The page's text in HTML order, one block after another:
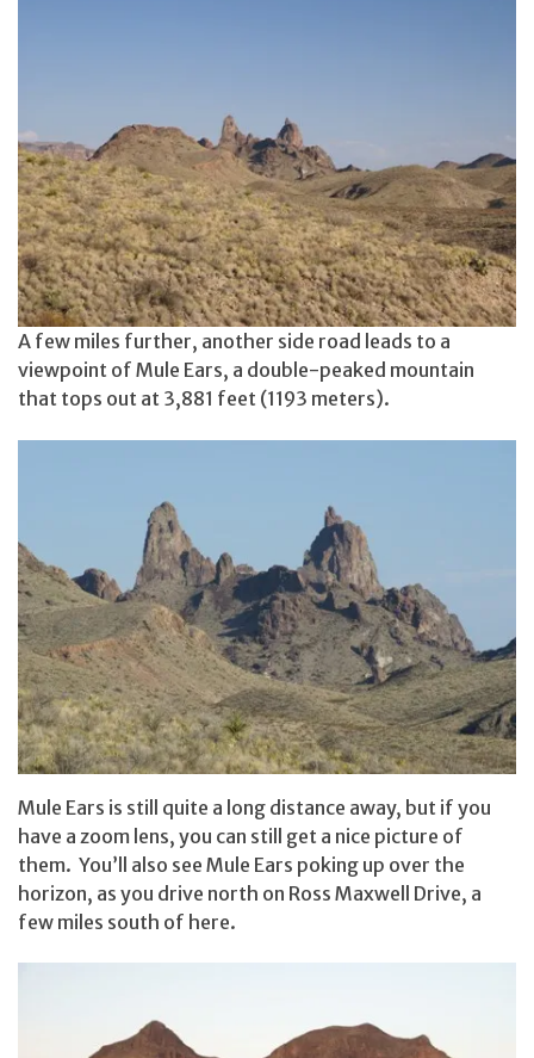
A few miles further, another side road leads to a
viewpoint of Mule Ears, a double-peaked mountain
that tops out at 3,881 feet (1193 meters).
Mule Ears is still quite a long distance away, but if you
have a zoom lens, you can still get a nice picture of
them. You’ll also see Mule Ears poking up over the
horizon, as you drive north on Ross Maxwell Drive, a
few miles south of here.